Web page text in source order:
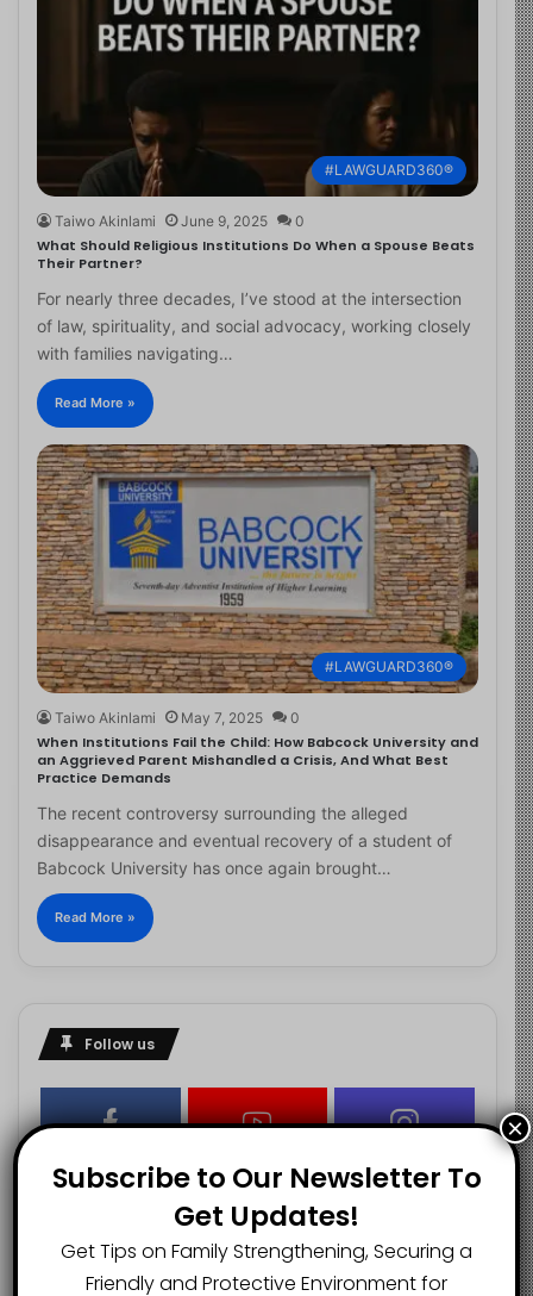
#LAWGUARD360®
Taiwo Akinlami June 9, 2025 0
What Should Religious Institutions Do When a Spouse Beats
Their Partner?
For nearly three decades, I’ve stood at the intersection
of law, spirituality, and social advocacy, working closely
with families navigating…
Read More »
#LAWGUARD360®
Taiwo Akinlami May 7, 2025 0
When Institutions Fail the Child: How Babcock University and
an Aggrieved Parent Mishandled a Crisis, And What Best
Practice Demands
The recent controversy surrounding the alleged
disappearance and eventual recovery of a student of
Babcock University has once again brought…
Read More »
Follow us
FANS SUBSCRIBERS FOLLOWERS
Subscribe to Our Newsletter To
Get Updates!
Get Tips on Family Strengthening, Securing a
Friendly and Protective Environment for
×